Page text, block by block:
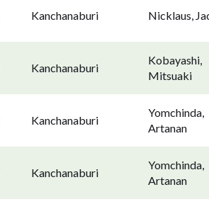
Kanchanaburi Nicklaus,
Kanchanaburi
Kobayashi,
Mitsuaki
Kanchanaburi
Yomchinda,
Artanan
Kanchanaburi
Yomchinda,
Artanan